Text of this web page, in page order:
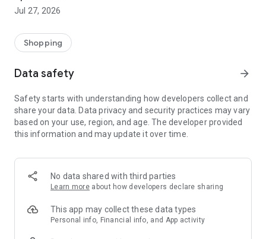
season
- Exclusive home stories from well-known celebrities,
- Shop the looks and live beautiful!
- New (exclusive) home & living products every week
- Exclusive product selection for your home – furniture,
decoration, lamps, textiles
SECURE AND UNCOMPLICATED PAYMENT
or on account
- Our customer service is always available to help you and
answer your questions
- Simple and practical delivery tracking through our Westwing
Delivery Service
Jul 27, 2026
Shopping
Data safety arrow_forward
Safety starts with understanding how developers collect and
share your data. Data privacy and security practices may vary
based on your use, region, and age. The developer provided
this information and may update it over time.
No data shared with third parties
Learn more about how developers declare sharing
This app may collect these data types
Personal info, Financial info, and App activity